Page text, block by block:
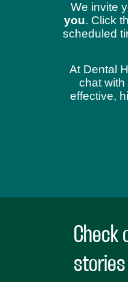
We invite
you. Click
scheduled
At Dental
chat with
effective,
Check
stories